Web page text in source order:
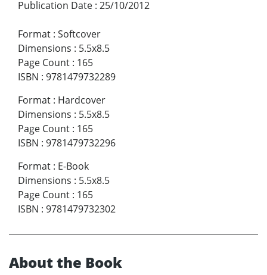
Publication Date : 25/10/2012
Format : Softcover
Dimensions : 5.5x8.5
Page Count : 165
ISBN : 9781479732289
Format : Hardcover
Dimensions : 5.5x8.5
Page Count : 165
ISBN : 9781479732296
Format : E-Book
Dimensions : 5.5x8.5
Page Count : 165
ISBN : 9781479732302
About the Book